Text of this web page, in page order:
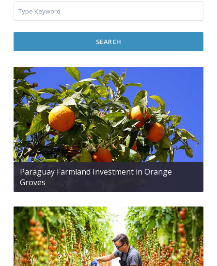
SEARCH
Paraguay Farmland Investment in Orange
Groves